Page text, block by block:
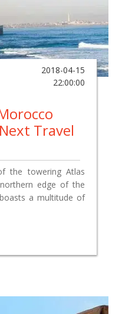
2018-04-15
22:00:00
Travel
the towering Atlas
edge of the
a multitude of